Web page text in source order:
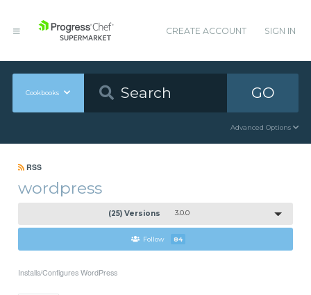
CREATE ACCOUNT SIGN IN
Cookbooks GO
Advanced Options
RSS
wordpress
(25) Versions 3.0.0
Follow 84
Installs/Configures WordPress